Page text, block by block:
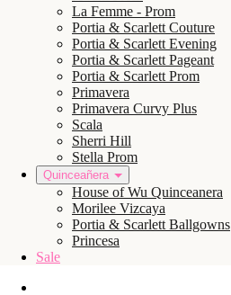
La Femme - Prom
Portia & Scarlett Couture
Portia & Scarlett Evening
Portia & Scarlett Pageant
Portia & Scarlett Prom
Primavera
Primavera Curvy Plus
Scala
Sherri Hill
Stella Prom
Quinceañera
House of Wu Quinceanera
Morilee Vizcaya
Portia & Scarlett Ballgowns
Princesa
Sale